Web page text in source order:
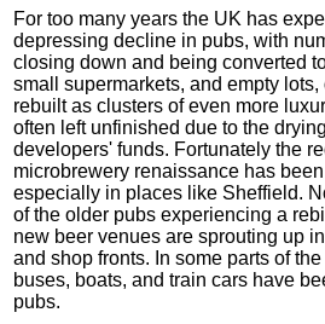
For too many years the UK has
depressing decline in pubs, with
closing down and being converted
small supermarkets, and empty lots,
rebuilt as clusters of even more
often left unfinished due to the
developers' funds. Fortunately the
microbrewery renaissance has
especially in places like Sheffield.
of the older pubs experiencing a
new beer venues are sprouting up
and shop fronts. In some parts of
buses, boats, and train cars have
pubs.